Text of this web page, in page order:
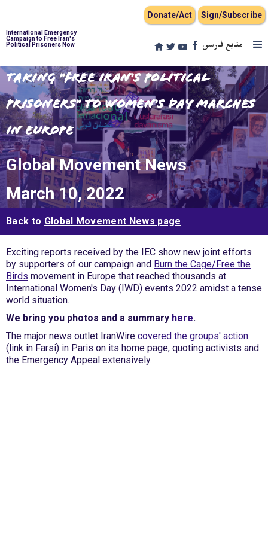
Donate/Act Sign/Subscribe
International Emergency
Campaign to Free Iran's
Political Prisoners Now
منابع فارسی
Taking "Free Iran's Political
Prisoners" to Women's Day Marches
in Europe
Global Movement News
March 10, 2022
Back to Global Movement News page
Exciting reports received by the IEC show new joint efforts
by supporters of our campaign and Burn the Cage/Free the
Birds movement in Europe that reached thousands at
International Women's Day (IWD) events 2022 amidst a tense
world situation.
We bring you photos and a summary here.
The major news outlet IranWire covered the groups' action
(link in Farsi) in Paris on its home page, quoting activists and
the Emergency Appeal extensively.